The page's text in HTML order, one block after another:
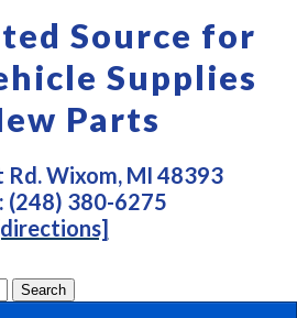
Source for
Supplies
Parts
Wixom, MI 48393
(248) 380-6275
Search